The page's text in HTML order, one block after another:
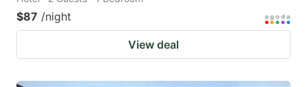
$87 /night
View deal